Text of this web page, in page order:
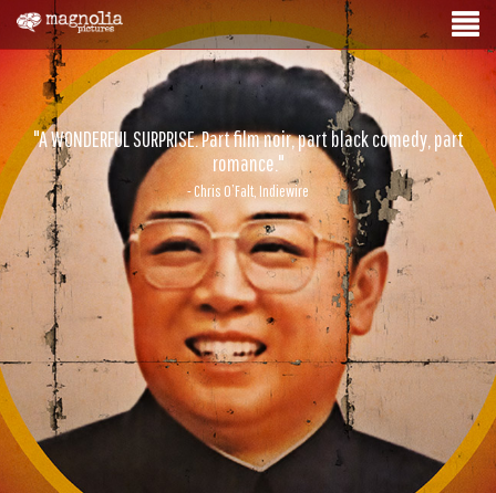
"A WONDERFUL SURPRISE. Part film noir, part black comedy, part
romance."
- Chris O’Falt, Indiewire